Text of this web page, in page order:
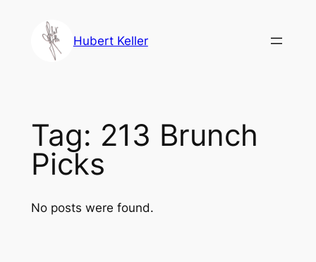
Hubert Keller
Tag: 213 Brunch
Picks
No posts were found.